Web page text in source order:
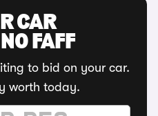
CAR
FAFF
to bid on your car.
worth today.